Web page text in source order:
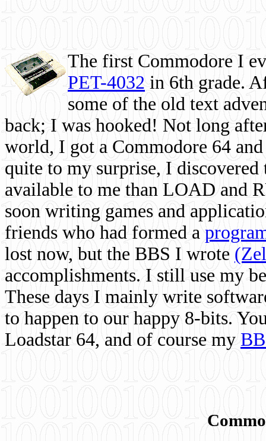
The first Commodore I
PET-4032 in 6th grade.
some of the old text
back; I was hooked! Not long
world, I got a Commodore 64
quite to my surprise, I
available to me than LOAD and
soon writing games and
friends who had formed a
lost now, but the BBS I wrote
accomplishments. I still use my
These days I mainly write
to happen to our happy 8-bits.
Loadstar 64, and of course my